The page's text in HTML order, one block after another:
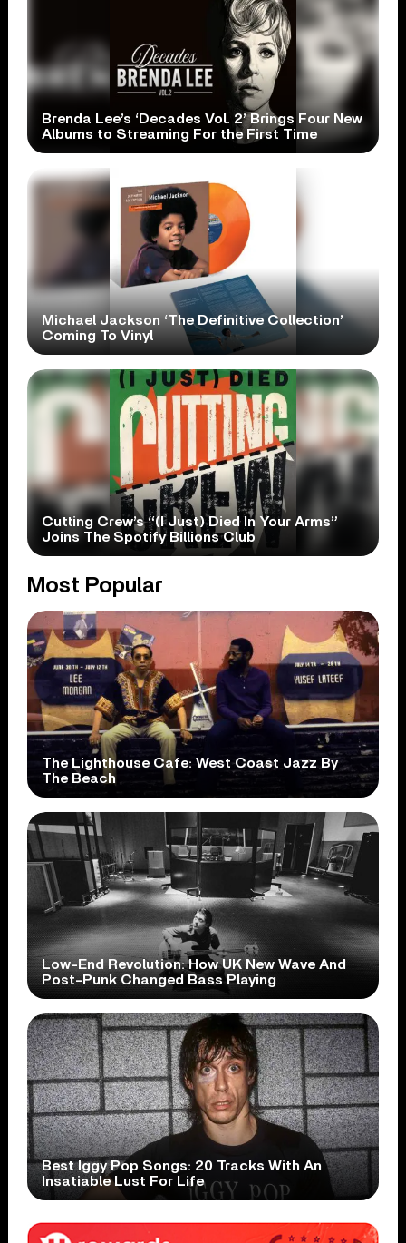
Brenda Lee’s ‘Decades Vol. 2’ Brings Four New
Albums to Streaming For the First Time
Michael Jackson ‘The Definitive Collection’
Coming To Vinyl
Cutting Crew’s “(I Just) Died In Your Arms”
Joins The Spotify Billions Club
Most Popular
The Lighthouse Cafe: West Coast Jazz By
The Beach
Low-End Revolution: How UK New Wave And
Post-Punk Changed Bass Playing
Best Iggy Pop Songs: 20 Tracks With An
Insatiable Lust For Life